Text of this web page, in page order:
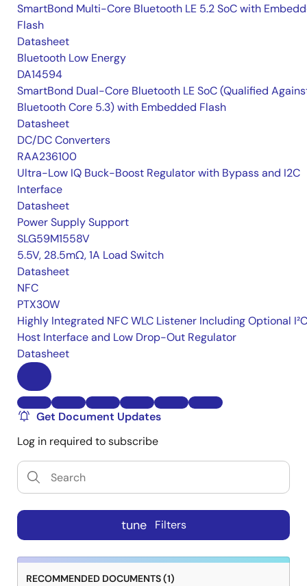
SmartBond Multi-Core Bluetooth LE 5.2 SoC with
Flash
Datasheet
Bluetooth Low Energy
DA14594
SmartBond Dual-Core Bluetooth LE SoC (Qualified
Bluetooth Core 5.3) with Embedded Flash
Datasheet
DC/DC Converters
RAA236100
Ultra-Low IQ Buck-Boost Regulator with Bypass and I2C
Interface
Datasheet
Power Supply Support
SLG59M1558V
5.5V, 28.5mΩ, 1A Load Switch
Datasheet
NFC
PTX30W
Highly Integrated NFC WLC Listener Including Optional I²C
Host Interface and Low Drop-Out Regulator
Datasheet
Get Document Updates
Log in required to subscribe
tune Filters
RECOMMENDED DOCUMENTS (1)